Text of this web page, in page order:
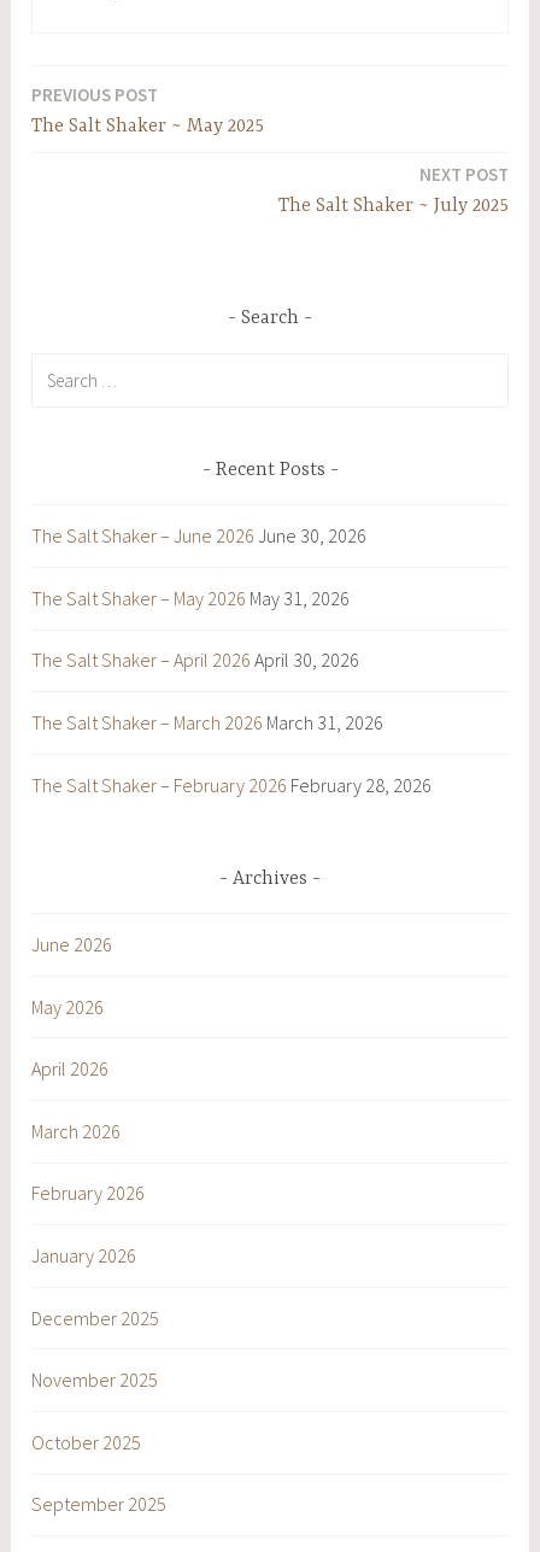
Post
PREVIOUS POST
The Salt Shaker ~ May 2025
NEXT POST
The Salt Shaker ~ July 2025
Search
Recent Posts
The Salt Shaker – June 2026 June 30, 2026
The Salt Shaker – May 2026 May 31, 2026
The Salt Shaker – April 2026 April 30, 2026
The Salt Shaker – March 2026 March 31, 2026
The Salt Shaker – February 2026 February 28, 2026
Archives
June 2026
May 2026
April 2026
March 2026
February 2026
January 2026
December 2025
November 2025
October 2025
September 2025